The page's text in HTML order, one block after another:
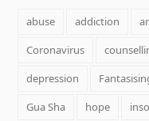
abuse addiction
Coronavirus
depression
Gua Sha
hope